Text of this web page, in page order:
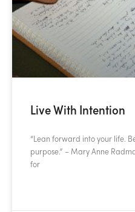
Live With Intention
“Lean forward into your life.
purpose.” – Mary Anne
for